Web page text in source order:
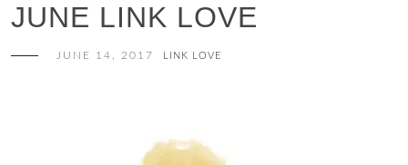
JUNE LINK LOVE
JUNE 14, 2017 LINK LOVE